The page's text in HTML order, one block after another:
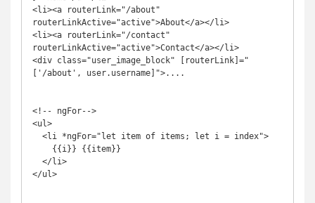
<li><a routerLink="/about"
routerLinkActive="active">About</a></li>
<li><a routerLink="/contact"
routerLinkActive="active">Contact</a></li>
<div class="user_image_block" [routerLink]="
['/about', user.username]">....
<!-- ngFor-->
<ul>
</ul>